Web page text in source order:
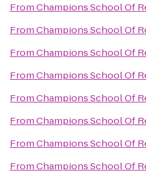
FromChampions School Of
FromChampions School Of
FromChampions School Of
FromChampions School Of
FromChampions School Of
FromChampions School Of
FromChampions School Of
FromChampions School Of